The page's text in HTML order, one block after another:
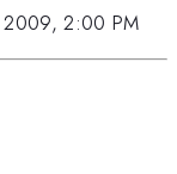
2:00 PM